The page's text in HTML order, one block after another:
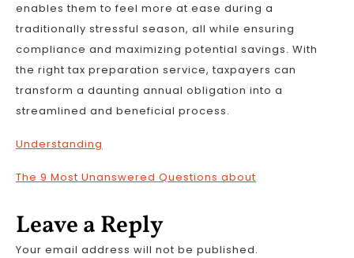
enables them to feel more at ease during a
traditionally stressful season, all while ensuring
compliance and maximizing potential savings. With
the right tax preparation service, taxpayers can
transform a daunting annual obligation into a
streamlined and beneficial process.
Understanding
The 9 Most Unanswered Questions about
Leave a Reply
Your email address will not be published.